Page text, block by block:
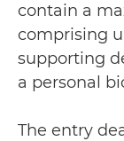
contain a
comprising
supporting
a personal
The entry